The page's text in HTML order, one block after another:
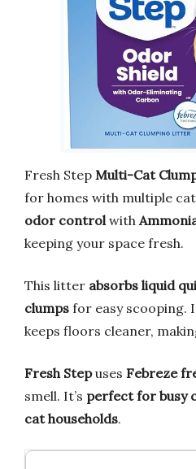
Fresh Step Multi-Cat
for homes with multiple
odor control with
keeping your space fresh.
This litter absorbs liquid
clumps for easy scooping.
keeps floors cleaner,
Fresh Stepuses Febreze
smell. It’s perfect for busy
cat households.